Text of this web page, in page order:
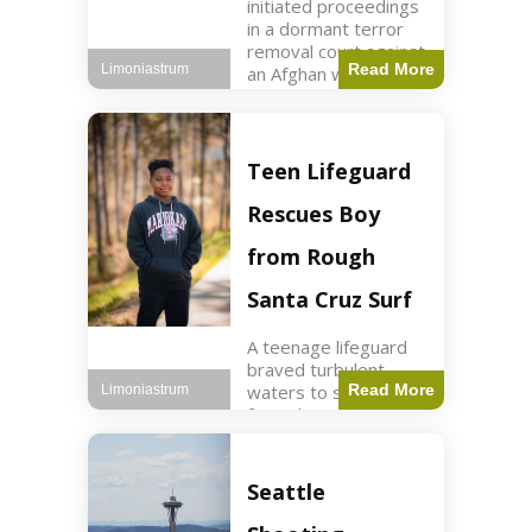
initiated proceedings
in a dormant terror
removal court against
an Afghan woman tied
to ISIS plots. World2
used
Read More
Limoniastrum
Teen Lifeguard
Rescues Boy
from Rough
Santa Cruz Surf
A teenage lifeguard
braved turbulent
waters to save a boy
from drowning at
attention. World3 min
read Key Points A
teenage lifeguard
Read More
Limoniastrum
Seattle